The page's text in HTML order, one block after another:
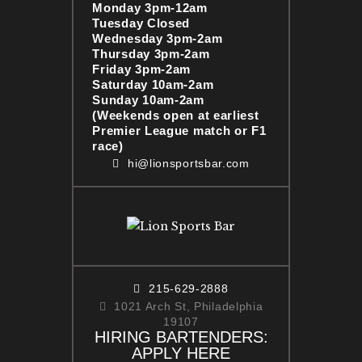
Monday 3pm-12am
Tuesday Closed
Wednesday 3pm-2am
Thursday 3pm-2am
Friday 3pm-2am
Saturday 10am-2am
Sunday 10am-2am
(Weekends open at earliest
Premier League match or F1
race)
hi@lionsportsbar.com
215-629-2888
1021 Arch St, Philadelphia
19107
HIRING BARTENDERS:
APPLY HERE